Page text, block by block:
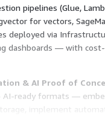
pipelines (Glue,
for vectors,
deployed via
dashboards — with
& AI Proof of
ready formats —
implement
real queries. You see